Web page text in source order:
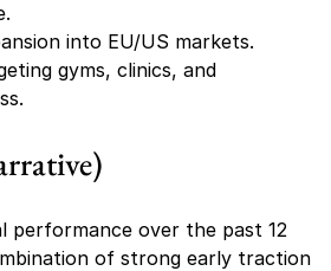
into EU/US markets.
gyms, clinics, and
performance over the past 12
of strong early traction